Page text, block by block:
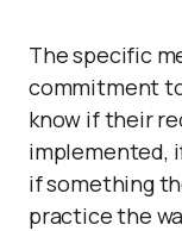
The specific
commitment
know if their
implemented,
if something
practice the